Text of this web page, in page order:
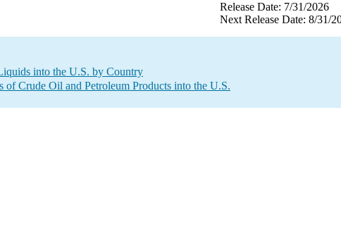
Release Date: 7/31/2026
Next Release Date: 8/31/
into the U.S. by Country
Crude Oil and Petroleum Products into the U.S.